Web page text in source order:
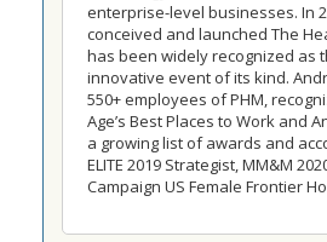
enterprise-level businesses. In
conceived and launched The
has been widely recognized as
innovative event of its kind.
550+ employees of PHM,
Age’s Best Places to Work and
a growing list of awards and
ELITE 2019 Strategist, MM&M
Campaign US Female Frontier